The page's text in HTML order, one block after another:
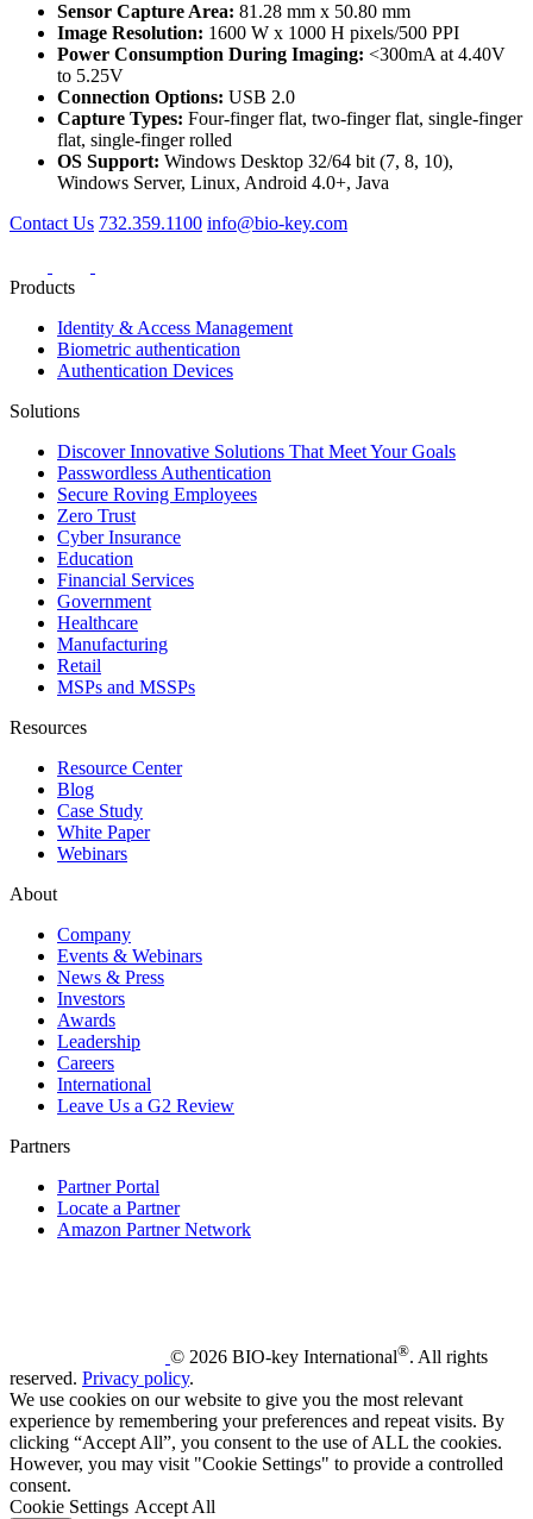
Sensor Capture Area: 81.28 mm x 50.80 mm
Image Resolution: 1600 W x 1000 H pixels/500 PPI
Power Consumption During Imaging: <300mA at 4.40V
to 5.25V
Connection Options: USB 2.0
Capture Types: Four-finger flat, two-finger flat, single-finger
flat, single-finger rolled
OS Support: Windows Desktop 32/64 bit (7, 8, 10),
Windows Server, Linux, Android 4.0+, Java
Contact Us 732.359.1100 info@bio-key.com
Products
Identity & Access Management
Biometric authentication
Authentication Devices
Solutions
Discover Innovative Solutions That Meet Your Goals
Passwordless Authentication
Secure Roving Employees
Zero Trust
Cyber Insurance
Education
Financial Services
Government
Healthcare
Manufacturing
Retail
MSPs and MSSPs
Resources
Resource Center
Blog
Case Study
White Paper
Webinars
About
Company
Events & Webinars
News & Press
Investors
Awards
Leadership
Careers
International
Leave Us a G2 Review
Partners
Partner Portal
Locate a Partner
Amazon Partner Network
© 2026 BIO-key International®. All rights
reserved. Privacy policy.
We use cookies on our website to give you the most relevant
experience by remembering your preferences and repeat visits. By
clicking “Accept All”, you consent to the use of ALL the cookies.
However, you may visit "Cookie Settings" to provide a controlled
consent.
Cookie Settings Accept All